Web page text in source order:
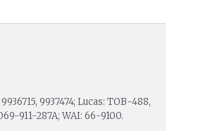
9937474; Lucas: TOB-488,
911-287A; WAI: 66-9100.